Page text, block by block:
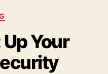
Your